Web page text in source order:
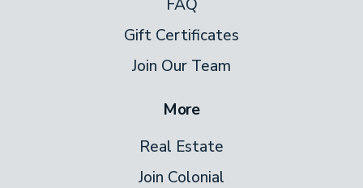
FAQ
Gift Certificates
Join Our Team
More
Real Estate
Join Colonial